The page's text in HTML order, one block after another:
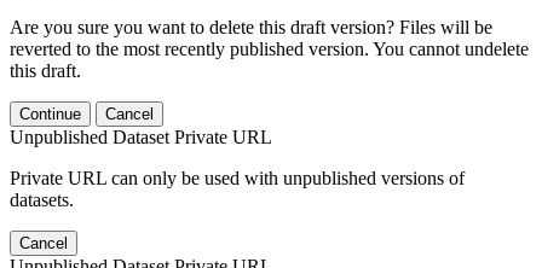
Are you sure you want to delete this draft version? Files will be
reverted to the most recently published version. You cannot undelete
this draft.
Continue Cancel
Unpublished Dataset Private URL
Private URL can only be used with unpublished versions of
datasets.
Cancel